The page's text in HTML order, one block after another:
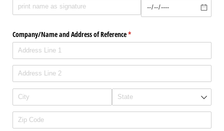
Company/​Name and Address of Reference*
(required)